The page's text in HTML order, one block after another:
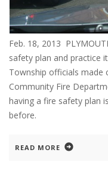
Feb. 18, 2013
safety plan and practice
Township officials made
Community Fire
having a fire safety plan
before.
READ MORE